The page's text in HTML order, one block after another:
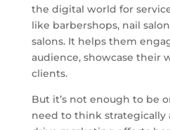
the digital world for
like barbershops, nail
salons. It helps them
audience, showcase their
clients.
But it’s not enough to be
need to think strategically